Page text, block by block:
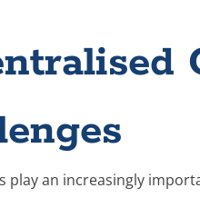
play an increasingly